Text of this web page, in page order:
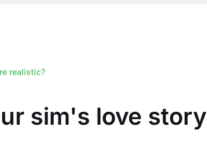
realistic?
sim's love story